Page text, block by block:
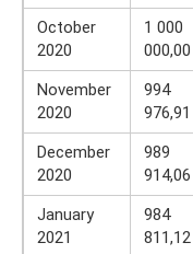
October
2020
1 000
000,00
November
2020
994
976,91
December
2020
989
914,06
January
2021
984
811,12